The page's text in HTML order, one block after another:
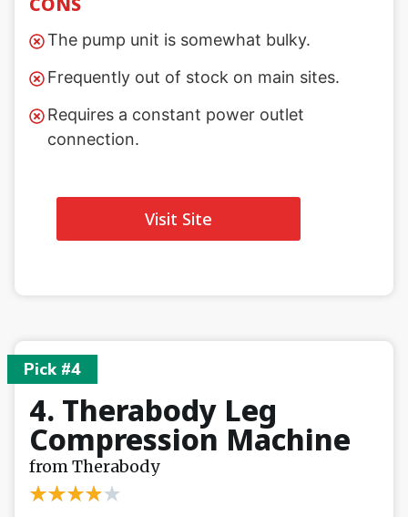
The pump unit is somewhat bulky.
Frequently out of stock on main sites.
Requires a constant power outlet
connection.
Visit Site
Pick #4
4. Therabody Leg
Compression Machine
from Therabody